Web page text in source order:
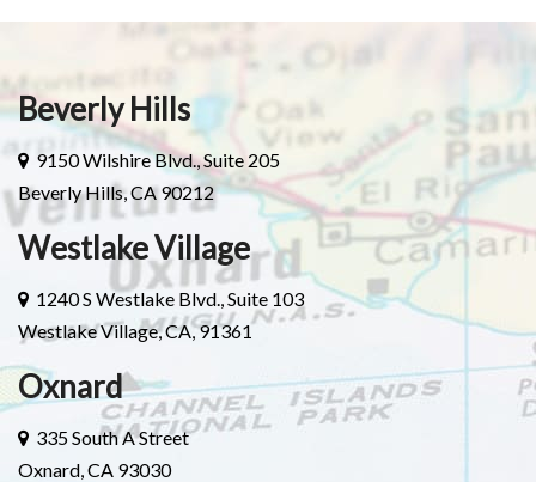
Beverly Hills
9150 Wilshire Blvd., Suite 205
Beverly Hills, CA 90212
Westlake Village
1240 S Westlake Blvd., Suite 103
Westlake Village, CA, 91361
Oxnard
335 South A Street
Oxnard, CA 93030